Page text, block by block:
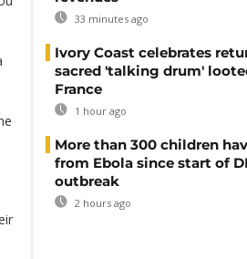
33 minutes ago
Ivory Coast celebrates
sacred 'talking drum'
France
1 hour ago
More than 300 children
from Ebola since start of
outbreak
2 hours ago